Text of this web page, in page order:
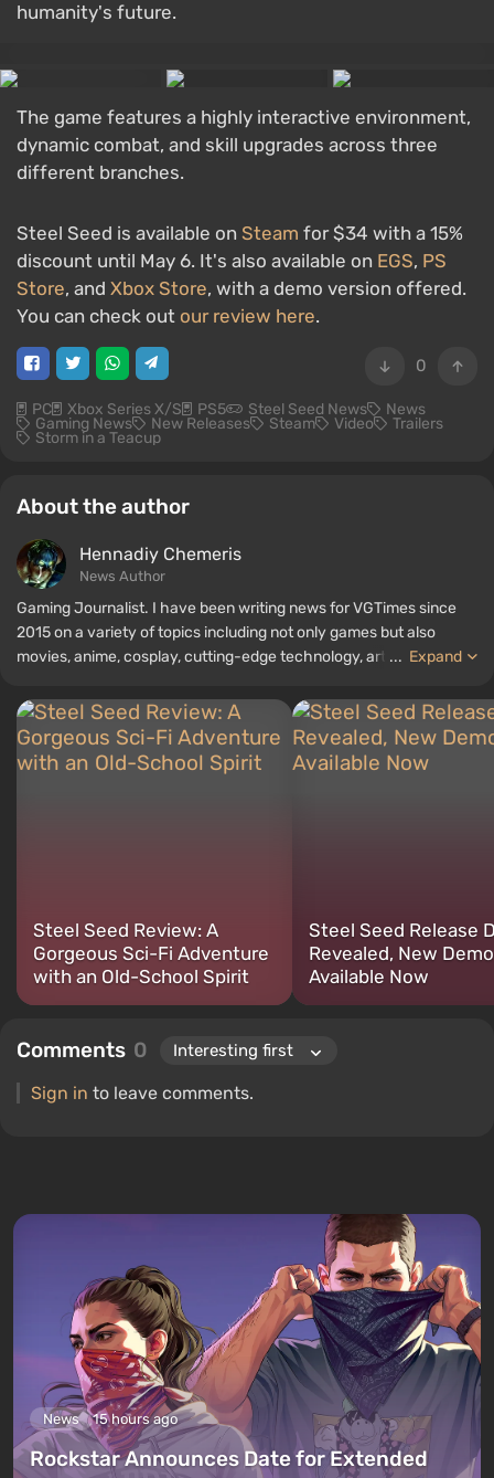
humanity's future.
The game features a highly interactive environment,
dynamic combat, and skill upgrades across three
different branches.
Steel Seed is available on Steam for $34 with a 15%
discount until May 6. It's also available on EGS, PS
Store, and Xbox Store, with a demo version offered.
You can check out our review here.
0
PC Xbox Series X/S PS5 Steel Seed News News
Gaming News New Releases Steam Video Trailers
Storm in a Teacup
About the author
Hennadiy Chemеris
News Author
Gaming Journalist. I have been writing news for VGTimes since
2015 on a variety of topics including not only games but also
movies, anime, cosplay, cutting-edge technology, artificial
several reviews, top lists, compilations, and other articles related
to video games. I collect various gamer memorabilia, including
figurines, posters, old consoles, and more. I have a keen interest in
retro gaming. I have been gaming since the early 2000s on both
... Expand
Steel Seed Review: A
Gorgeous Sci-Fi Adventure
with an Old-School Spirit
Steel Seed Release
Revealed, New Demo
Available Now
Comments 0
Sign in to leave comments.
News 15 hours ago
Rockstar Announces Date for Extended